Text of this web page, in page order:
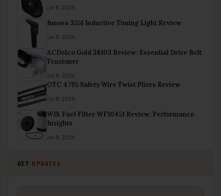
Jul 8, 2026
Innova 3551 Inductive Timing Light Review
Jul 8, 2026
ACDelco Gold 38103 Review: Essential Drive Belt
Tensioner
Jul 8, 2026
OTC 4795 Safety Wire Twist Pliers Review
Jul 8, 2026
WIX Fuel Filter WF10451 Review: Performance
Insights
Jul 8, 2026
GET UPDATES